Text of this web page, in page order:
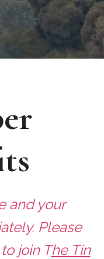
and your
Please
join The Tin